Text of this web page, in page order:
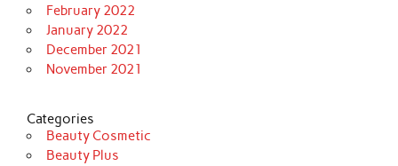
February 2022
January 2022
December 2021
November 2021
Categories
Beauty Cosmetic
Beauty Plus